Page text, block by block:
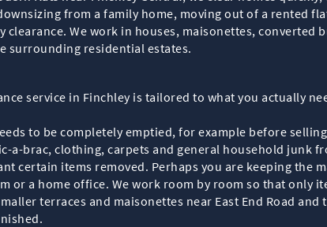
from a family home, moving out of a rented
We work in houses, maisonettes,
surrounding residential estates.
service in Finchley is tailored to what you actually
to be completely emptied, for example before
a-brac, clothing, carpets and general household junk
certain items removed. Perhaps you are keeping
a home office. We work room by room so that only
terraces and maisonettes near East End Road